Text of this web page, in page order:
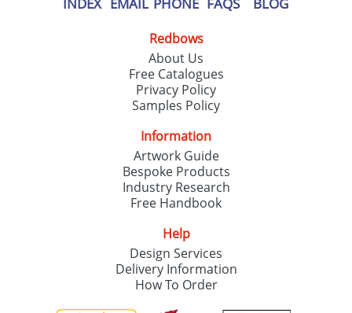
Redbows
About Us
Free Catalogues
Privacy Policy
Samples Policy
Information
Artwork Guide
Bespoke Products
Industry Research
Free Handbook
Help
Design Services
Delivery Information
How To Order